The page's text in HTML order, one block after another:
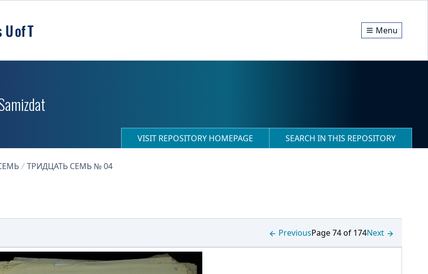
Menu
VISIT REPOSITORY HOMEPAGE SEARCH IN THIS REPOSITORY
ТРИДЦАТЬ СЕМЬ № 04
PreviousPage 74 of 174Next